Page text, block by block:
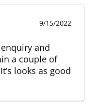
9/15/2022
and
a couple of
looks as good